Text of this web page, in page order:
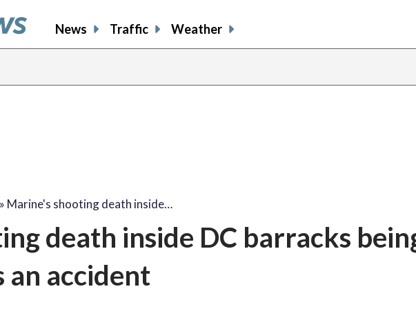
News Traffic Weather
» Marine's shooting death inside…
death inside DC barracks
an accident